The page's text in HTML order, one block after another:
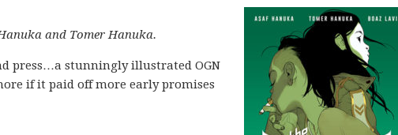
and Tomer Hanuka.
press…a stunningly illustrated OGN
if it paid off more early promises